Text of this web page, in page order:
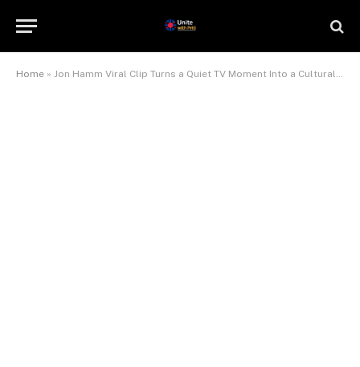
Home » Jon Hamm Viral Clip Turns a Quiet TV Moment Into a Cultural Mood